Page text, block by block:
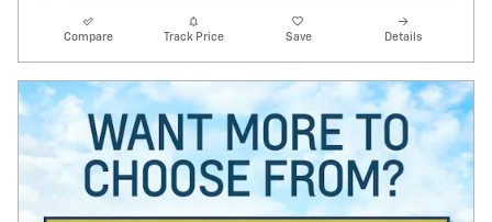
Compare Track Price Save Details